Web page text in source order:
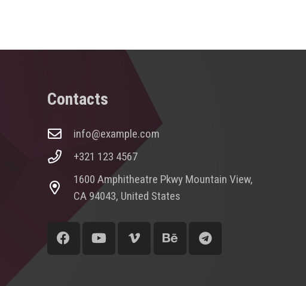
Contacts
info@example.com
+321 123 4567
1600 Amphitheatre Pkwy Mountain View,
CA 94043, United States